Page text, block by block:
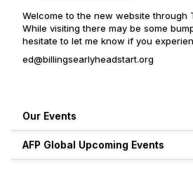
Welcome to the new website through
While visiting there may be some
hesitate to let me know if you
ed@billingsearlyheadstart.org
Our Events
AFP Global Upcoming Events